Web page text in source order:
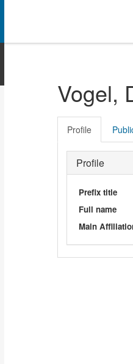
Vogel,
Profile
Profile
Prefix title
Full name
Main